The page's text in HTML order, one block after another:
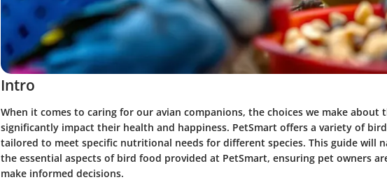
Intro
When it comes to caring for our avian companions, the choices we make about
significantly impact their health and happiness. PetSmart offers a variety of
tailored to meet specific nutritional needs for different species. This guide will
the essential aspects of bird food provided at PetSmart, ensuring pet owners
make informed decisions.